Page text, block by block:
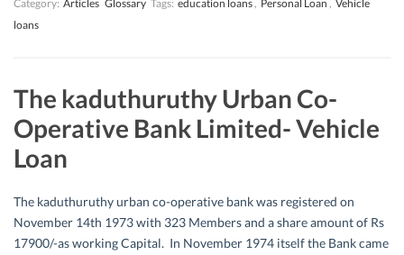
Category: Articles Glossary Tags: education loans, Personal Loan , Vehicle
loans
The kaduthuruthy Urban Co-
Operative Bank Limited- Vehicle
Loan
The kaduthuruthy urban co-operative bank was registered on
November 14th 1973 with 323 Members and a share amount of Rs
17900/-as working Capital. In November 1974 itself the Bank came